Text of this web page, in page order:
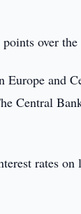
over the
and
Central
rates